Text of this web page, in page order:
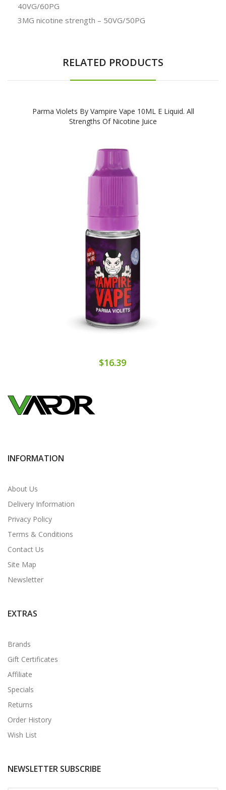
40VG/60PG
3MG nicotine strength – 50VG/50PG
RELATED PRODUCTS
Parma Violets By Vampire Vape 10ML E Liquid. All
Strengths Of Nicotine Juice
$16.39
INFORMATION
About Us
Delivery Information
Privacy Policy
Terms & Conditions
Contact Us
Site Map
Newsletter
EXTRAS
Brands
Gift Certificates
Affiliate
Specials
Returns
Order History
Wish List
NEWSLETTER SUBSCRIBE